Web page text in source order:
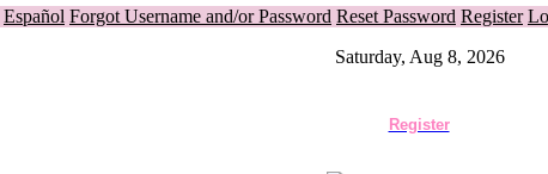
Español Forgot Username and/or Password Reset Password Register
Saturday, Aug 8, 2026
Register